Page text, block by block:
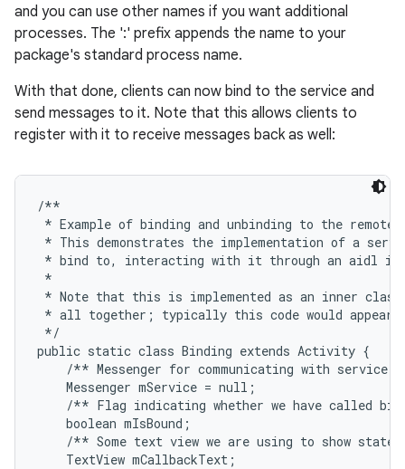
and you can use other names if you want additional
processes. The ':' prefix appends the name to your
package's standard process name.
With that done, clients can now bind to the service and
send messages to it. Note that this allows clients to
register with it to receive messages back as well:
/**
* Example of binding and unbinding to the remote
* This demonstrates the implementation of a
* bind to, interacting with it through an aidl
*
* Note that this is implemented as an inner class
* all together; typically this code would appear
*/
public static class Binding extends Activity {
/** Messenger for communicating with service.
    Messenger mService = null;
/** Flag indicating whether we have called
    boolean mIsBound;
/** Some text view we are using to show state
    TextView mCallbackText;